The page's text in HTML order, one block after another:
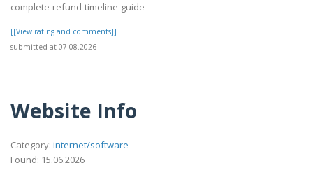
complete-refund-timeline-guide
[[View rating and comments]]
submitted at 07.08.2026
Website Info
Category: internet/software
Found: 15.06.2026